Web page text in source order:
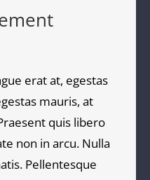
erat at, egestas
mauris, at
quis libero
non in arcu. Nulla
Pellentesque